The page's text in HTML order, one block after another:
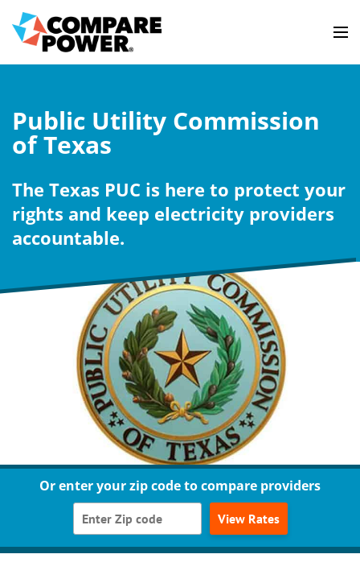
Public Utility Commission
of Texas
The Texas PUC is here to protect your
rights and keep electricity providers
accountable.
Or enter your zip code to compare providers
View Rates